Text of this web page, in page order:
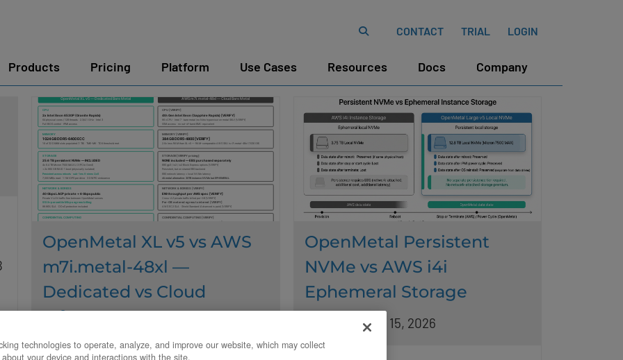
CONTACT TRIAL LOGIN
Products Pricing Platform Use Cases Resources Docs Company
OpenMetal XL v5 vs AWS
m7i.metal-48xl —
Dedicated vs Cloud
Infrastructure
Updated on August 3, 2026
OpenMetal Persistent
NVMe vs AWS i4i
Ephemeral Storage
Posted on May 15, 2026
technologies to operate, analyze, and improve our website, which may collect
your device and interactions with the site.